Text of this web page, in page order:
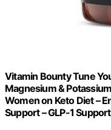
Vitamin Bounty Tune
Magnesium &
Women on Keto Diet –
Support – GLP-1